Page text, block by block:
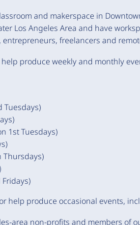
and makerspace in
Los Angeles Area and have
freelancers and
produce weekly and monthly
Tuesdays)
1st Tuesdays)
Thursdays)
help produce occasional events,
area non-profits and members of